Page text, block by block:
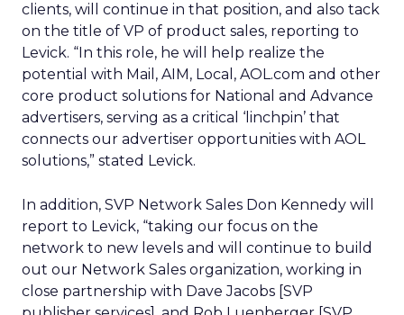
clients, will continue in that position, and also tack
on the title of VP of product sales, reporting to
Levick. “In this role, he will help realize the
potential with Mail, AIM, Local, AOL.com and other
core product solutions for National and Advance
advertisers, serving as a critical ‘linchpin’ that
connects our advertiser opportunities with AOL
solutions,” stated Levick.
In addition, SVP Network Sales Don Kennedy will
report to Levick, “taking our focus on the
network to new levels and will continue to build
out our Network Sales organization, working in
close partnership with Dave Jacobs [SVP